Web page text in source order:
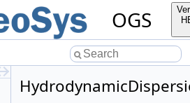
OGS